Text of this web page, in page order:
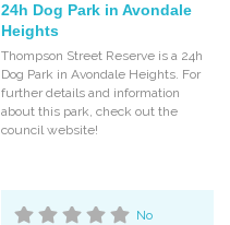
24h Dog Park in Avondale
Heights
Thompson Street Reserve is a 24h
Dog Park in Avondale Heights. For
further details and information
about this park, check out the
council website!
No